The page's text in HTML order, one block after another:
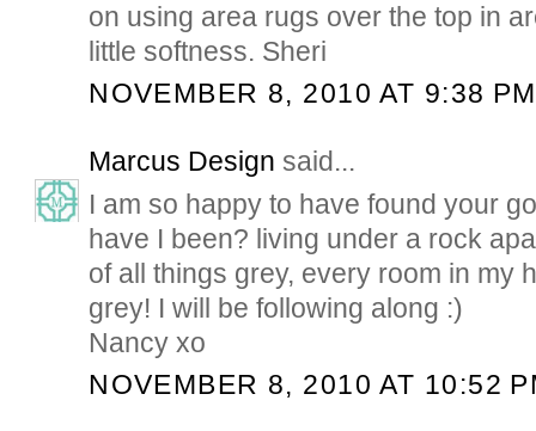
on using area rugs over the top in
little softness. Sheri
NOVEMBER 8, 2010 AT 9:38 PM
Marcus Design said...
I am so happy to have found your
have I been? living under a rock
of all things grey, every room in my
grey! I will be following along :)
Nancy xo
NOVEMBER 8, 2010 AT 10:52